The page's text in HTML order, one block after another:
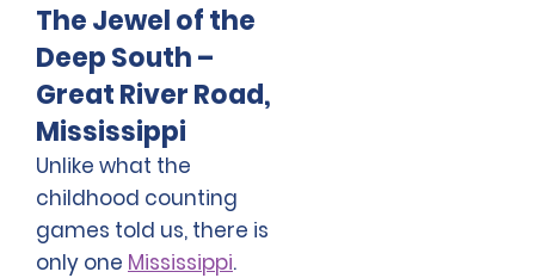
The Jewel of the
Deep South –
Great River Road,
Mississippi
Unlike what the
childhood counting
games told us, there is
only one Mississippi.